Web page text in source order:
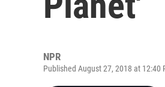
NPR
Published August 27, 2018 at 12:40